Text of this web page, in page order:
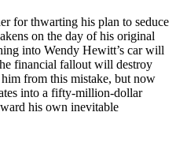
for thwarting his plan to seduce
on the day of his original
into Wendy Hewitt’s car will
financial fallout will destroy
from this mistake, but now
into a fifty-million-dollar
his own inevitable